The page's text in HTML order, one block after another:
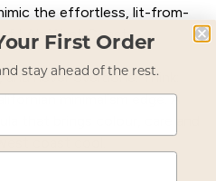
the effortless, lit-from-
LA’s West Coast.
never overdone. Think:
minimalism edge. A
that brings colour, care and
First Order
stay ahead of the rest.